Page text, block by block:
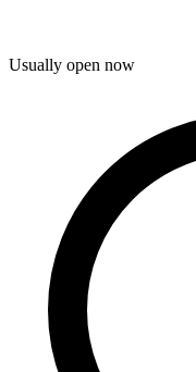
Usually open now